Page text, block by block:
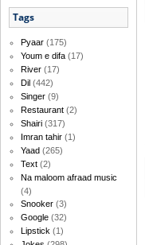
Tags
Pyaar (175)
Youm e difa (17)
River (17)
Dil (442)
Singer (9)
Restaurant (2)
Shairi (317)
Imran tahir (1)
Yaad (265)
Text (2)
Na maloom afraad music
(4)
Snooker (3)
Google (32)
Lipstick (1)